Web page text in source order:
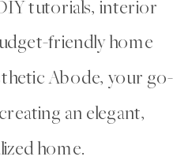
tutorials, interior
friendly home
Abode, your go-
an elegant,
home.